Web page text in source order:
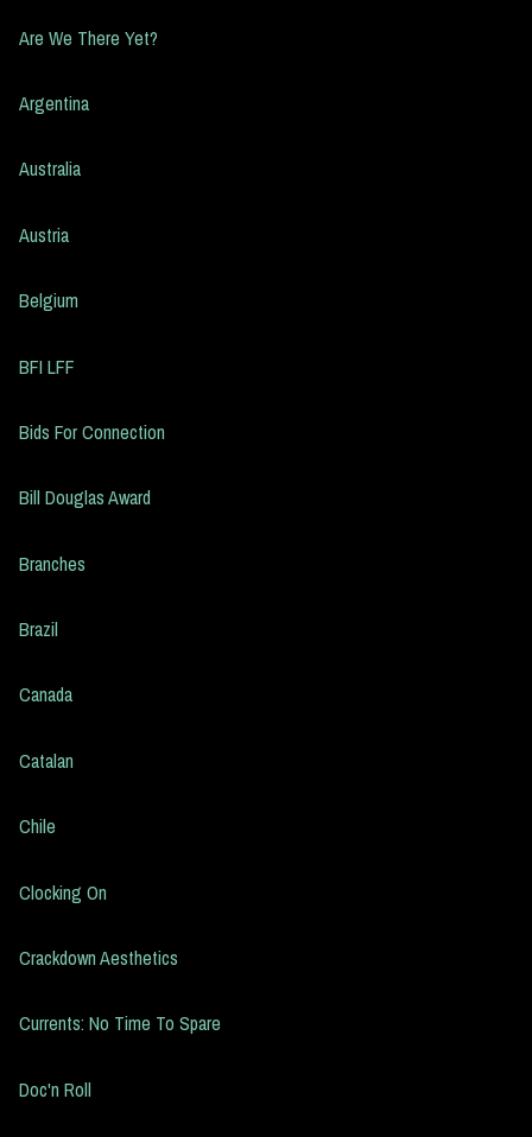
Are We There Yet?
Argentina
Australia
Austria
Belgium
BFI LFF
Bids For Connection
Bill Douglas Award
Branches
Brazil
Canada
Catalan
Chile
Clocking On
Crackdown Aesthetics
Currents: No Time To Spare
Doc'n Roll